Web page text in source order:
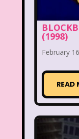
Clarissa
Cow
(1998)
February
READ